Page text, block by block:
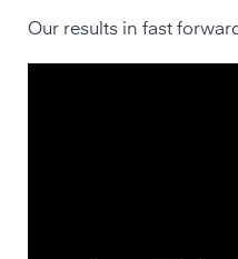
Our results in fast